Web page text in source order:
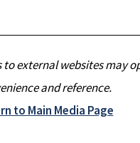
to external websites may
and reference.
to Main Media Page